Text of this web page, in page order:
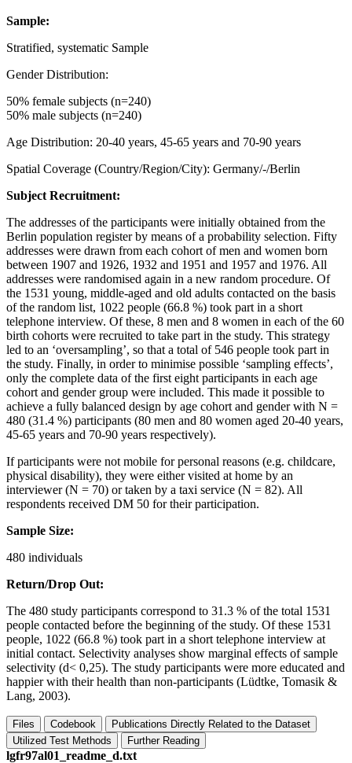
Sample:
Stratified, systematic Sample
Gender Distribution:
50% female subjects (n=240)
50% male subjects (n=240)
Age Distribution: 20-40 years, 45-65 years and 70-90 years
Spatial Coverage (Country/Region/City): Germany/-/Berlin
Subject Recruitment:
The addresses of the participants were initially obtained from the
Berlin population register by means of a probability selection. Fifty
addresses were drawn from each cohort of men and women born
between 1907 and 1926, 1932 and 1951 and 1957 and 1976. All
addresses were randomised again in a new random procedure. Of
the 1531 young, middle-aged and old adults contacted on the basis
of the random list, 1022 people (66.8 %) took part in a short
telephone interview. Of these, 8 men and 8 women in each of the 60
birth cohorts were recruited to take part in the study. This strategy
led to an ‘oversampling’, so that a total of 546 people took part in
the study. Finally, in order to minimise possible ‘sampling effects’,
only the complete data of the first eight participants in each age
cohort and gender group were included. This made it possible to
achieve a fully balanced design by age cohort and gender with N =
480 (31.4 %) participants (80 men and 80 women aged 20-40 years,
45-65 years and 70-90 years respectively).
If participants were not mobile for personal reasons (e.g. childcare,
physical disability), they were either visited at home by an
interviewer (N = 70) or taken by a taxi service (N = 82). All
respondents received DM 50 for their participation.
Sample Size:
480 individuals
Return/Drop Out:
The 480 study participants correspond to 31.3 % of the total 1531
people contacted before the beginning of the study. Of these 1531
people, 1022 (66.8 %) took part in a short telephone interview at
initial contact. Selectivity analyses show marginal effects of sample
selectivity (d< 0,25). The study participants were more educated and
happier with their health than non-participants (Lüdtke, Tomasik &
Lang, 2003).
Files Codebook
Publications Directly Related to the Dataset
Utilized Test Methods
Further Reading
lgfr97al01_readme_d.txt